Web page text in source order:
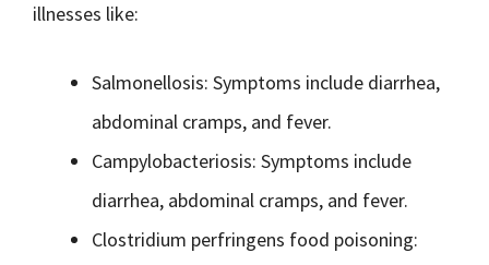
illnesses like:
Salmonellosis: Symptoms include diarrhea,
abdominal cramps, and fever.
Campylobacteriosis: Symptoms include
diarrhea, abdominal cramps, and fever.
Clostridium perfringens food poisoning: